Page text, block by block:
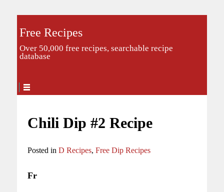
Free Recipes
Over 50,000 free recipes, searchable recipe
database
Chili Dip #2 Recipe
Posted in D Recipes, Free Dip Recipes
Fr